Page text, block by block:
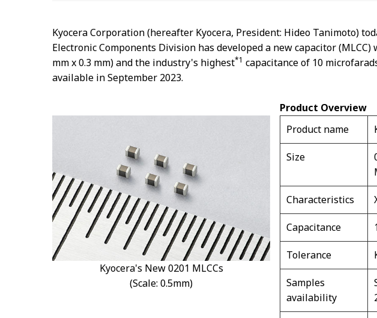
Kyocera Corporation (hereafter Kyocera, President: Hideo Tanimoto)
Electronic Components Division has developed a new capacitor (MLCC)
mm x 0.3 mm) and the industry's highest*1 capacitance of 10
available in September 2023.
Kyocera's New 0201 MLCCs
(Scale: 0.5mm)
Product Overview
Product name
Size
Characteristics
Capacitance
Tolerance
Samples
availability